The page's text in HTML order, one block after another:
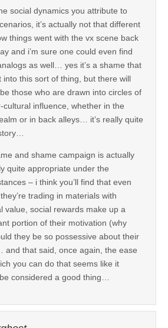
social dynamics you attribute to
it’s actually not that different
things went with the vx scene back
and i’m sure one could even find
as well… yes it’s a shame that
into this sort of thing, but there will
those who are drawn into circles of
cultural influence, whether in the
or in back alleys… it’s really quite
and shame campaign is actually
quite appropriate under the
– i think you’ll find that even
trading in materials with
value, social rewards make up a
portion of their motivation (why
they be so possessive about their
and that said, once again, the ease
you can do that seems like it
considered a good thing…